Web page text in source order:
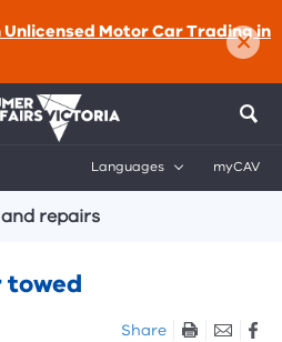
Motor Car Trading in
×
Languages myCAV
repairs
Share